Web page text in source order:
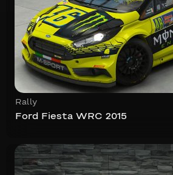
Rally
Ford Fiesta WRC 2015